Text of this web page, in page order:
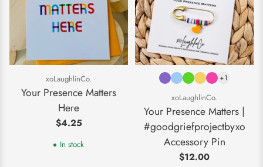
xoLaughlinCo.
Your Presence Matters
Here
$4.25
In stock
+1
xoLaughlinCo.
Your Presence Matters |
#goodgriefprojectbyxo
Accessory Pin
$12.00